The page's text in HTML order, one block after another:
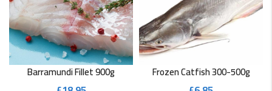
Barramundi Fillet 900g Frozen Catfish 300-500g